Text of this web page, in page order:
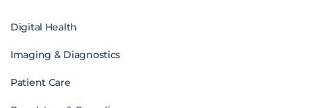
Digital Health
Imaging & Diagnostics
Patient Care